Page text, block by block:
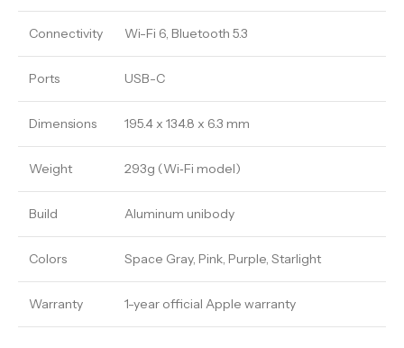
Connectivity Wi-Fi 6, Bluetooth 5.3
Ports USB-C
Dimensions 195.4 x 134.8 x 6.3 mm
Weight 293g (Wi‑Fi model)
Build Aluminum unibody
Colors Space Gray, Pink, Purple, Starlight
Warranty 1-year official Apple warranty